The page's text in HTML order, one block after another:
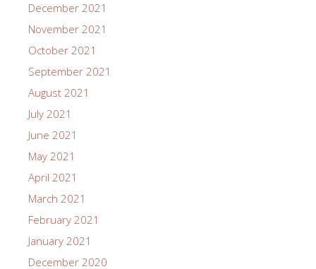
December 2021
November 2021
October 2021
September 2021
August 2021
July 2021
June 2021
May 2021
April 2021
March 2021
February 2021
January 2021
December 2020